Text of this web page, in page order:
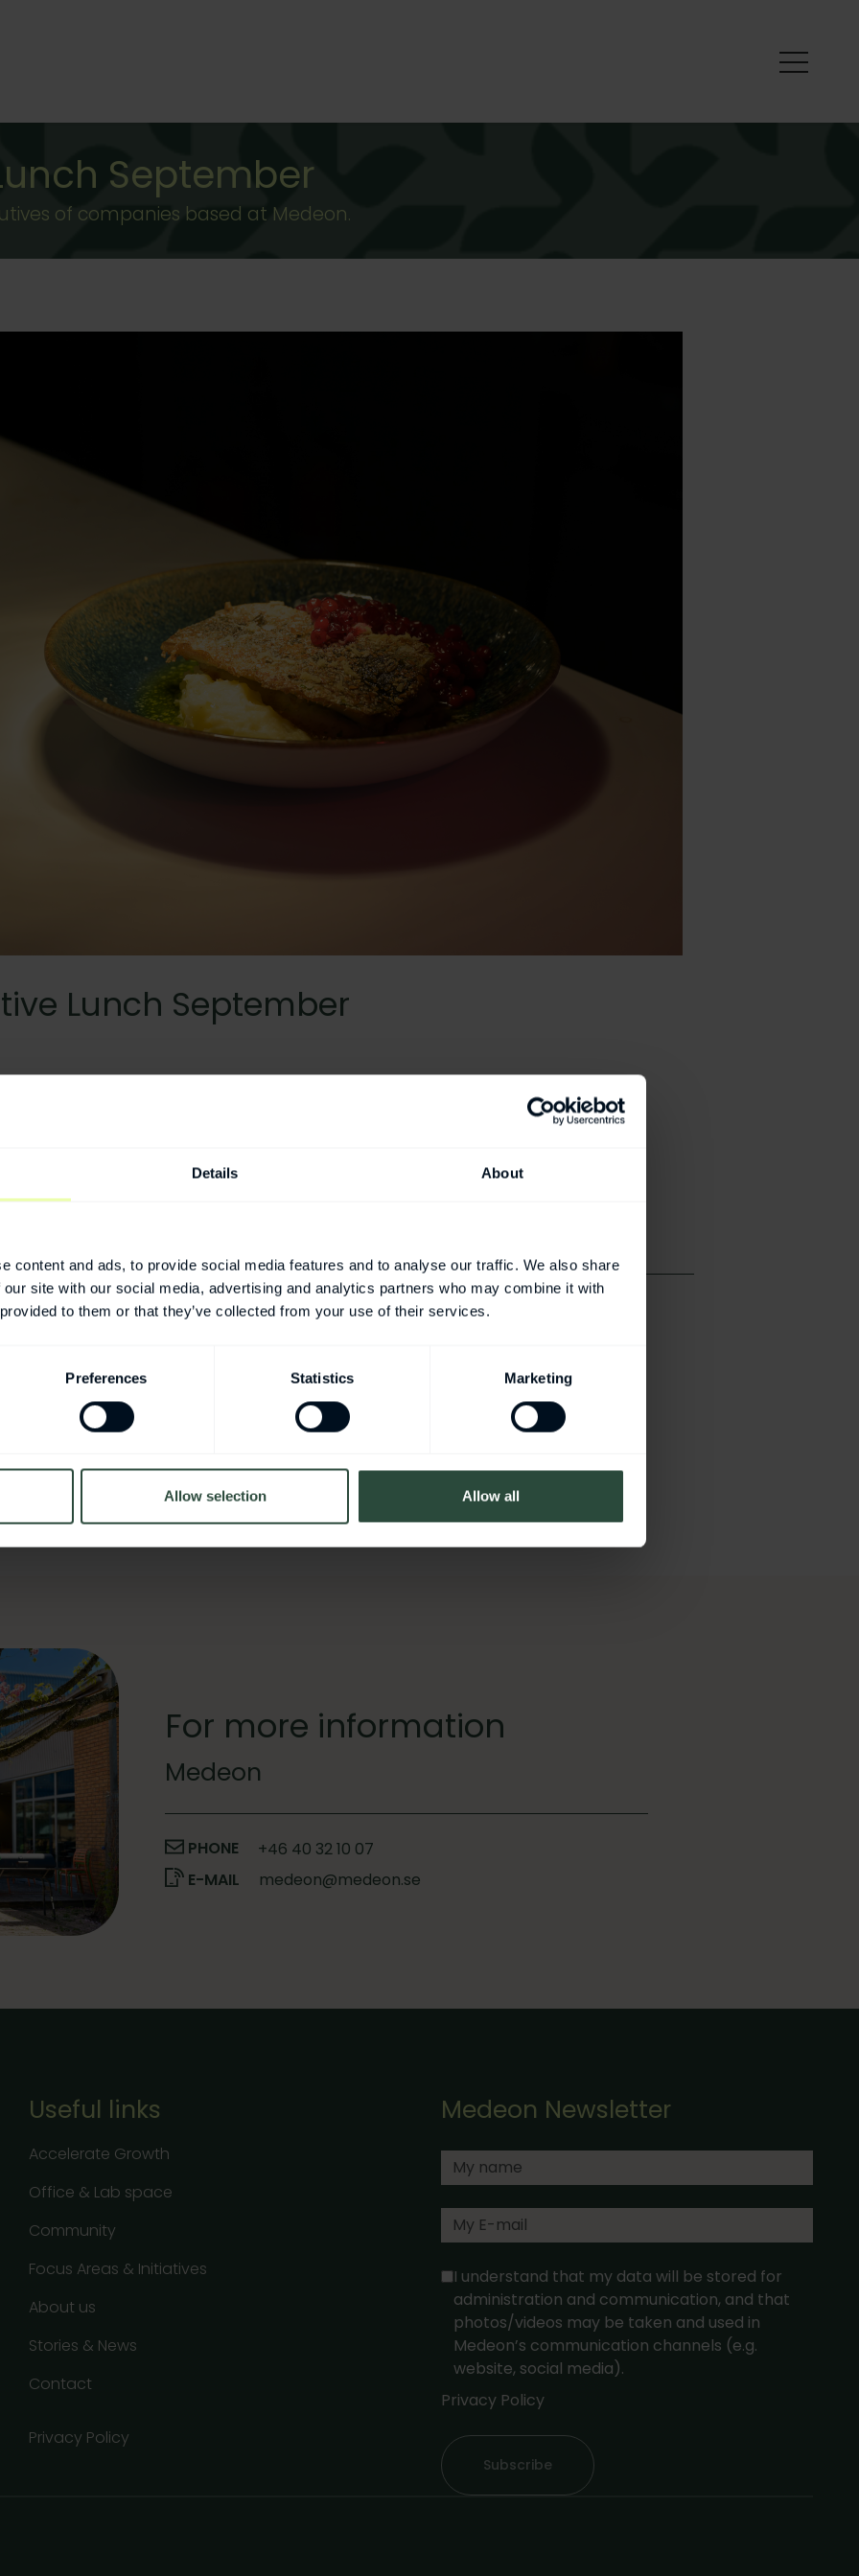
Details About
content and ads, to provide social media features and to analyse our traffic. We also share
site with our social media, advertising and analytics partners who may combine it with
to them or that they’ve collected from your use of their services.
Preferences Statistics Marketing
Allow selection Allow all
September
of companies based at Medeon.
Lunch September
September
for Executives of companies based at Medeon.
NCSH
For more information
Medeon
PHONE
+46 40 32 10 07
E-MAIL
medeon@medeon.se
Useful links
Accelerate Growth
Office & Lab space
Community
Focus Areas & Initiatives
About us
Stories & News
Contact
Privacy Policy
Medeon Newsletter
I understand that my data will be stored for
administration and communication, and that
photos/videos may be taken and used in
Medeon’s communication channels (e.g.
website, social media).
Privacy Policy